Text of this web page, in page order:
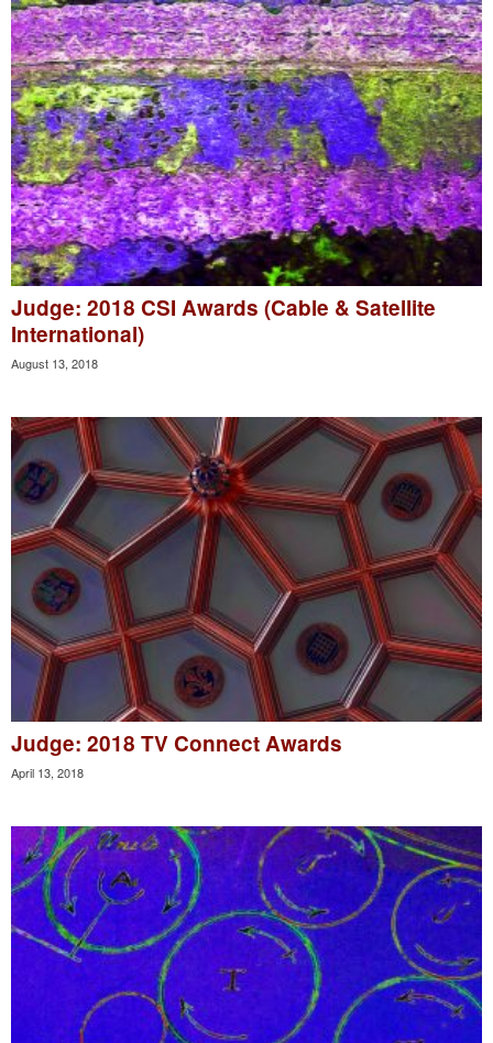
Judge: 2018 CSI Awards (Cable & Satellite
International)
August 13, 2018
Judge: 2018 TV Connect Awards
April 13, 2018